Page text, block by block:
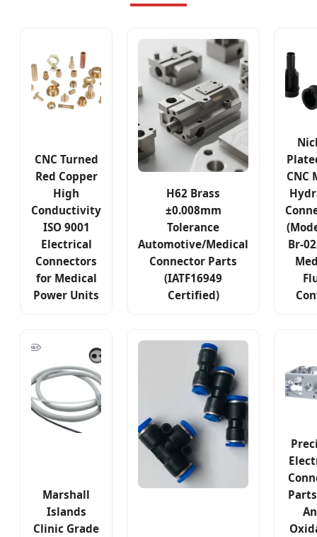
CNC Turned
Red Copper
High
Conductivity
ISO 9001
Electrical
Connectors
for Medical
Power Units
H62 Brass
±0.008mm
Tolerance
Automotive/Medical
Connector Parts
(IATF16949
Certified)
CNC
Br-
Marshall
Islands
Clinic Grade